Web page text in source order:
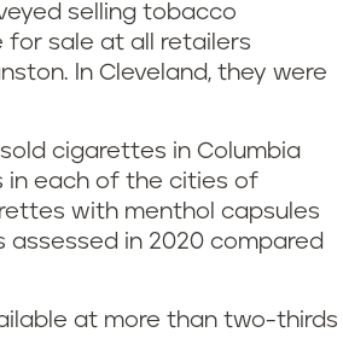
selling tobacco
for sale at all retailers
In Cleveland, they were
cigarettes in Columbia
in each of the cities of
with menthol capsules
in 2020 compared
at more than two-thirds